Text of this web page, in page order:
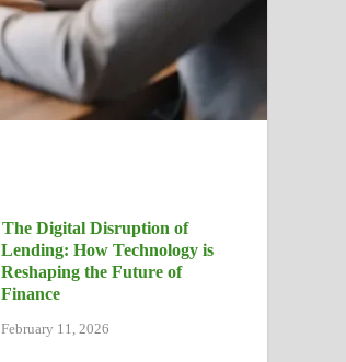
The Digital Disruption of
Lending: How Technology is
Reshaping the Future of
Finance
February 11, 2026